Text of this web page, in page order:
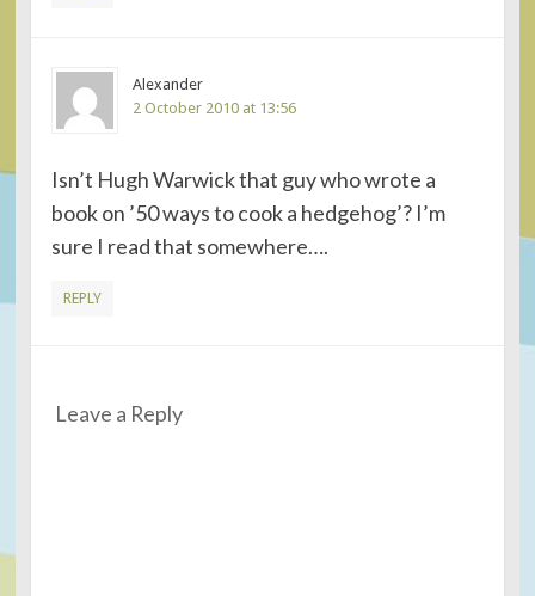
Alexander
2 October 2010 at 13:56
Isn’t Hugh Warwick that guy who wrote a
book on ’50 ways to cook a hedgehog’? I’m
sure I read that somewhere….
REPLY
Leave a Reply